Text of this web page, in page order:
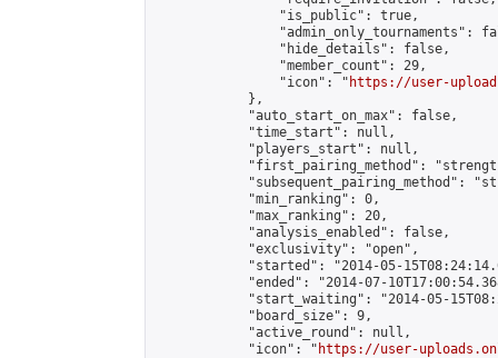
                "is_public": true,
"admin_only_tournaments":
                "hide_details": false,
                "member_count": 29,
                "icon": "
https://user-
            },
            "auto_start_on_max": false,
            "time_start": null,
            "players_start": null,
"first_pairing_method":
"subsequent_pairing_method":
            "min_ranking": 0,
            "max_ranking": 20,
            "analysis_enabled": false,
            "exclusivity": "open",
"started": "2014-05-
"ended": "2014-07-
"start_waiting": "2014-05-
            "board_size": 9,
            "active_round": null,
            "icon": "
https://user-